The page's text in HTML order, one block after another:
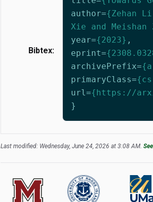
Bibtex:
author={Zehan Li
Xie and Meishan
year={2023} ,
eprint=
archivePrefix=
primaryClass=
url={https://
}
Last modified: Wednesday, June 24, 2026 at 3:08 AM.